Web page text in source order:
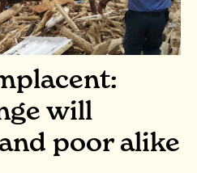
will
poor alike